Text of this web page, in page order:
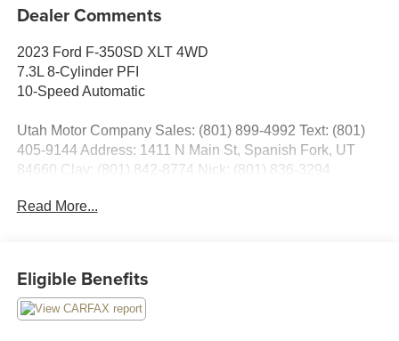
Dealer Comments
2023 Ford F-350SD XLT 4WD
7.3L 8-Cylinder PFI
10-Speed Automatic
Utah Motor Company Sales: (801) 899-4992 Text: (801)
405-9144 Address: 1411 N Main St, Spanish Fork, UT
84660 Clay: (801) 842-8774 Nick: (801) 836-3294
on Google! Contact our sales team now to schedule a test
Read More...
Eligible Benefits